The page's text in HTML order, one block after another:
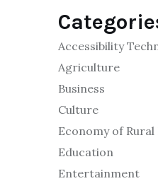
Accessibility
Agriculture
Business
Culture
Economy of
Education
Entertainment